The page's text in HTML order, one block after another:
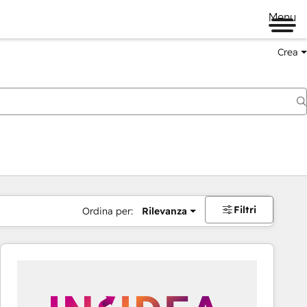
Menu
Crea
Ordina per: Rilevanza Filtri